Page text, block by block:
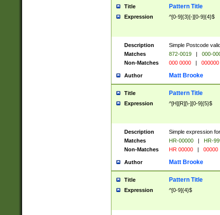
Title Pattern Title
Expression ^[0-9]{3}[-][0-9]{4}$
Description
Simple Postcode
Matches
872-0019 |
000-
Non-Matches
000 0000 | 000000
Author Matt Brooke
Title Pattern Title
Expression ^[H][R][\-][0-9]{5}$
Description
Simple expression
Matches
HR-00000 |
HR-
Non-Matches
HR 00000 | 00000
Author Matt Brooke
Title Pattern Title
Expression ^[0-9]{4}$